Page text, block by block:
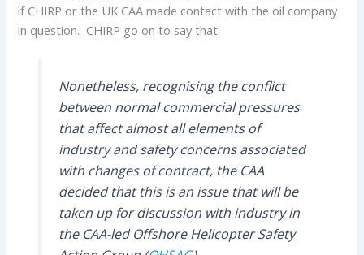
if CHIRP or the UK CAA made contact with the oil company
in question. CHIRP go on to say that:
Nonetheless, recognising the conflict
between normal commercial pressures
that affect almost all elements of
industry and safety concerns associated
with changes of contract, the CAA
decided that this is an issue that will be
taken up for discussion with industry in
the CAA-led Offshore Helicopter Safety